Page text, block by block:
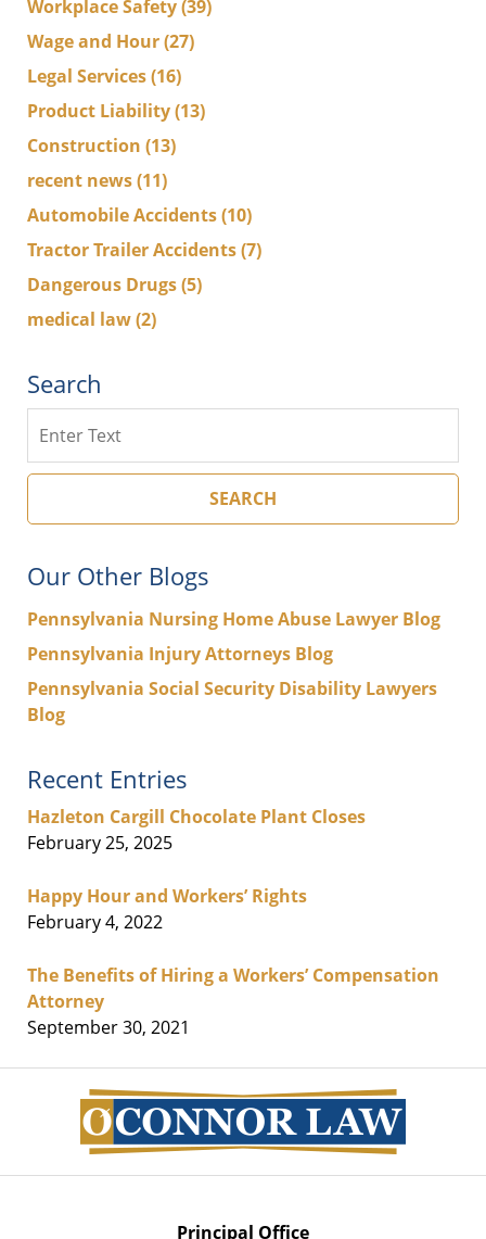
Workplace Safety(39)
Wage and Hour(27)
Legal Services(16)
Product Liability(13)
Construction (13)
recent news(11)
Automobile Accidents(10)
Tractor Trailer Accidents(7)
Dangerous Drugs(5)
medical law(2)
Search
SEARCH
Our Other Blogs
Pennsylvania Nursing Home Abuse Lawyer Blog
Pennsylvania Injury Attorneys Blog
Pennsylvania Social Security Disability Lawyers
Blog
Recent Entries
Hazleton Cargill Chocolate Plant Closes
February 25, 2025
Happy Hour and Workers’ Rights
February 4, 2022
The Benefits of Hiring a Workers’ Compensation
Attorney
September 30, 2021
Information
Principal Office